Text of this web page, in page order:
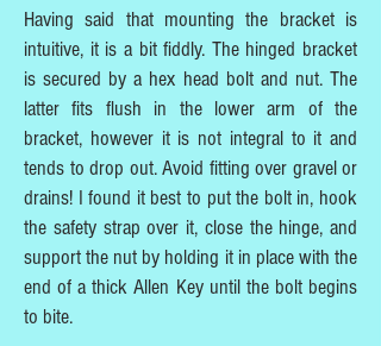
Having said that mounting the bracket is
intuitive, it is a bit fiddly. The hinged bracket
is secured by a hex head bolt and nut. The
latter fits flush in the lower arm of the
bracket, however it is not integral to it and
tends to drop out. Avoid fitting over gravel or
drains! I found it best to put the bolt in, hook
the safety strap over it, close the hinge, and
support the nut by holding it in place with the
end of a thick Allen Key until the bolt begins
to bite.